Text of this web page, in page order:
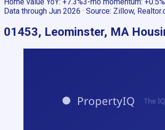
Data through Jun 2026 · Source: Zillow,
01453, Leominster, MA